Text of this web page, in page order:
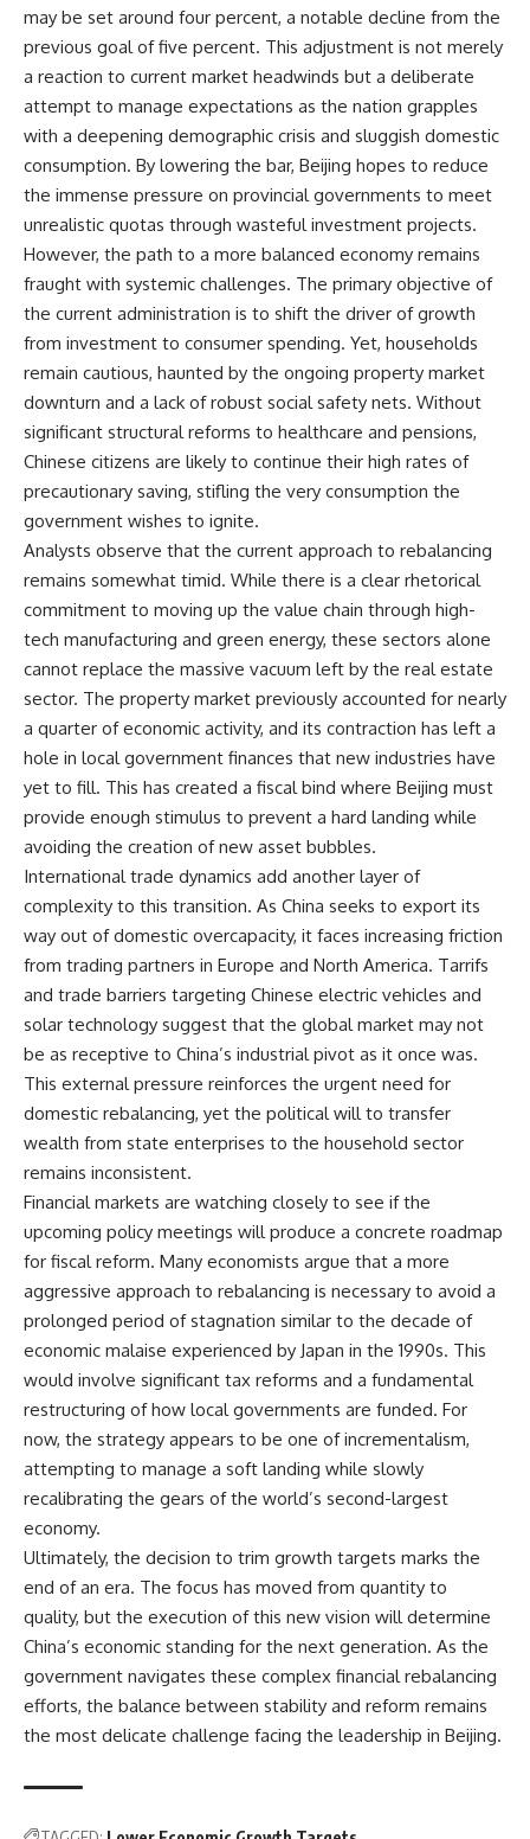
may be set around four percent, a notable decline from the
previous goal of five percent. This adjustment is not merely
a reaction to current market headwinds but a deliberate
attempt to manage expectations as the nation grapples
with a deepening demographic crisis and sluggish domestic
consumption. By lowering the bar, Beijing hopes to reduce
the immense pressure on provincial governments to meet
unrealistic quotas through wasteful investment projects.
However, the path to a more balanced economy remains
fraught with systemic challenges. The primary objective of
the current administration is to shift the driver of growth
from investment to consumer spending. Yet, households
remain cautious, haunted by the ongoing property market
downturn and a lack of robust social safety nets. Without
significant structural reforms to healthcare and pensions,
Chinese citizens are likely to continue their high rates of
precautionary saving, stifling the very consumption the
government wishes to ignite.
Analysts observe that the current approach to rebalancing
remains somewhat timid. While there is a clear rhetorical
commitment to moving up the value chain through high-
tech manufacturing and green energy, these sectors alone
cannot replace the massive vacuum left by the real estate
sector. The property market previously accounted for nearly
a quarter of economic activity, and its contraction has left a
hole in local government finances that new industries have
yet to fill. This has created a fiscal bind where Beijing must
provide enough stimulus to prevent a hard landing while
avoiding the creation of new asset bubbles.
International trade dynamics add another layer of
complexity to this transition. As China seeks to export its
way out of domestic overcapacity, it faces increasing friction
from trading partners in Europe and North America. Tarrifs
and trade barriers targeting Chinese electric vehicles and
solar technology suggest that the global market may not
be as receptive to China’s industrial pivot as it once was.
This external pressure reinforces the urgent need for
domestic rebalancing, yet the political will to transfer
wealth from state enterprises to the household sector
remains inconsistent.
Financial markets are watching closely to see if the
upcoming policy meetings will produce a concrete roadmap
for fiscal reform. Many economists argue that a more
aggressive approach to rebalancing is necessary to avoid a
prolonged period of stagnation similar to the decade of
economic malaise experienced by Japan in the 1990s. This
would involve significant tax reforms and a fundamental
restructuring of how local governments are funded. For
now, the strategy appears to be one of incrementalism,
attempting to manage a soft landing while slowly
recalibrating the gears of the world’s second-largest
economy.
Ultimately, the decision to trim growth targets marks the
end of an era. The focus has moved from quantity to
quality, but the execution of this new vision will determine
China’s economic standing for the next generation. As the
government navigates these complex financial rebalancing
efforts, the balance between stability and reform remains
the most delicate challenge facing the leadership in Beijing.